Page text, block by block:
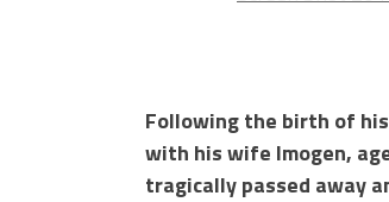
Following the birth of
with his wife Imogen,
tragically passed away